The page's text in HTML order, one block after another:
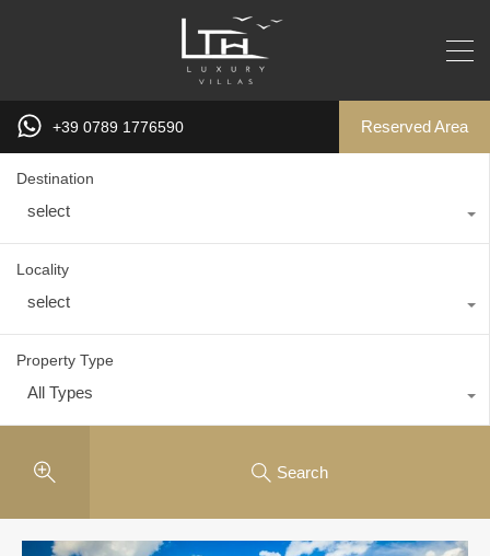
+39 0789 1776590 Reserved Area
Destination
select
Locality
select
Property Type
All Types
Search